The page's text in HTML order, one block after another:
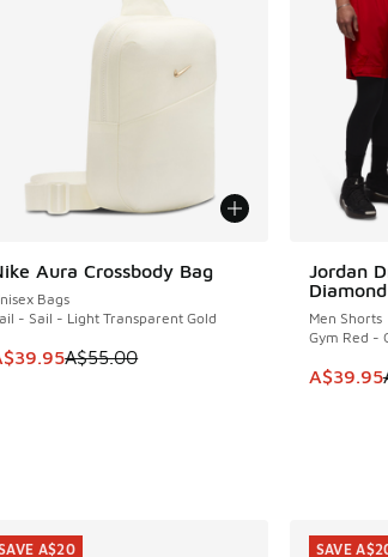
A$50.00 to A$39.95
Aura Crossbody Bag
Bags
- Sail - Light Transparent Gold
item is on sale. Price dropped from
A$55.00
A$15
Jordan
Men Shorts
Gym Red -
This
A$39.95
SAVE
A$20 SAVE